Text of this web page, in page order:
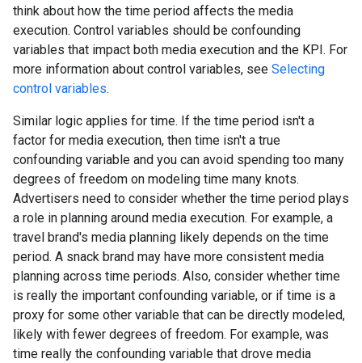
think about how the time period affects the media
execution. Control variables should be confounding
variables that impact both media execution and the KPI. For
more information about control variables, see Selecting
control variables.
Similar logic applies for time. If the time period isn't a
factor for media execution, then time isn't a true
confounding variable and you can avoid spending too many
degrees of freedom on modeling time many knots.
Advertisers need to consider whether the time period plays
a role in planning around media execution. For example, a
travel brand's media planning likely depends on the time
period. A snack brand may have more consistent media
planning across time periods. Also, consider whether time
is really the important confounding variable, or if time is a
proxy for some other variable that can be directly modeled,
likely with fewer degrees of freedom. For example, was
time really the confounding variable that drove media